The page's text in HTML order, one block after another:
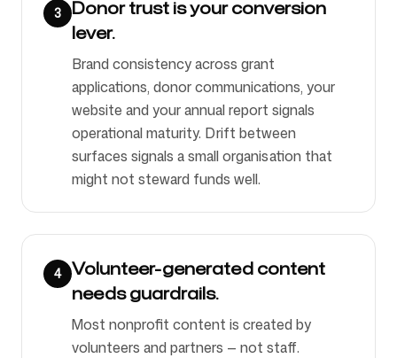
3
Donor trust is your conversion
lever.
Brand consistency across grant
applications, donor communications, your
website and your annual report signals
operational maturity. Drift between
surfaces signals a small organisation that
might not steward funds well.
4
Volunteer-generated content
needs guardrails.
Most nonprofit content is created by
volunteers and partners — not staff.